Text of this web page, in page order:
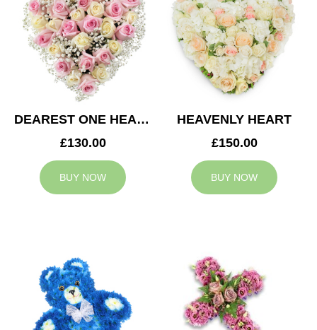
DEAREST ONE HEART
£130.00
BUY NOW
HEAVENLY HEART
£150.00
BUY NOW